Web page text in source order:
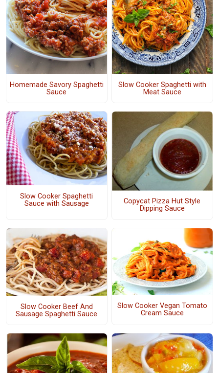
Homemade Savory Spaghetti
Sauce
Slow Cooker Spaghetti with
Meat Sauce
Slow Cooker Spaghetti
Sauce with Sausage
Copycat Pizza Hut Style
Dipping Sauce
Slow Cooker Beef And
Sausage Spaghetti Sauce
Slow Cooker Vegan Tomato
Cream Sauce